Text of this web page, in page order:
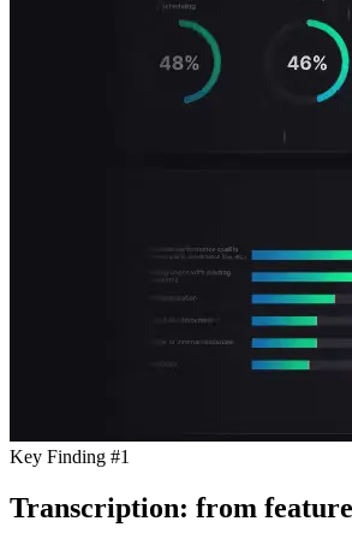
Key Finding #1
Transcription: from